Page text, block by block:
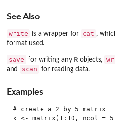
See Also
write is a wrapper for cat ,
format used.
save for writing any R objects,
and
scan for reading data.
Examples
# create a 2 by 5 matrix
x <- matrix(1:10, ncol =